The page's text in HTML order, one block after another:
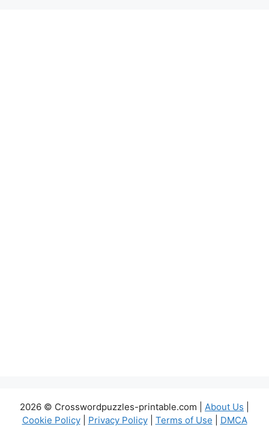
2026 © Crosswordpuzzles-printable.com | About Us
Cookie Policy| Privacy Policy| Terms of Use DMCA